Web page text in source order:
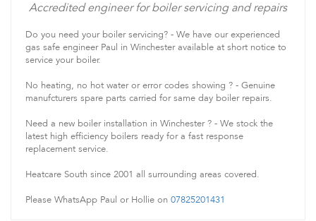
Accredited engineer for boiler servicing and repairs
Do you need your boiler servicing? - We have our experienced
gas safe engineer Paul in Winchester available at short notice to
service your boiler.
No heating, no hot water or error codes showing ? - Genuine
manufcturers spare parts carried for same day boiler repairs.
Need a new boiler installation in Winchester ? - We stock the
latest high efficiency boilers ready for a fast response
replacement service.
Heatcare South since 2001 all surrounding areas covered.
Please WhatsApp Paul or Hollie on 07825201431